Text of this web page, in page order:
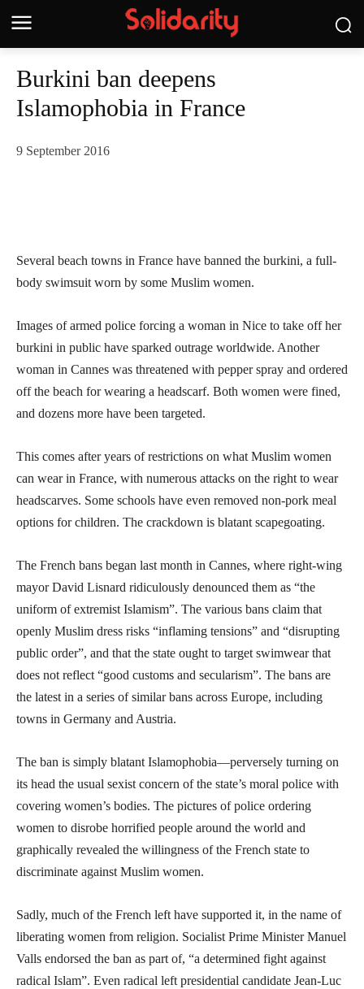
Burkini ban deepens
Islamophobia in France
9 September 2016
Several beach towns in France have banned the burkini, a full-
body swimsuit worn by some Muslim women.
Images of armed police forcing a woman in Nice to take off her
burkini in public have sparked outrage worldwide. Another
woman in Cannes was threatened with pepper spray and ordered
off the beach for wearing a headscarf. Both women were fined,
and dozens more have been targeted.
This comes after years of restrictions on what Muslim women
can wear in France, with numerous attacks on the right to wear
headscarves. Some schools have even removed non-pork meal
options for children. The crackdown is blatant scapegoating.
The French bans began last month in Cannes, where right-wing
mayor David Lisnard ridiculously denounced them as “the
uniform of extremist Islamism”. The various bans claim that
openly Muslim dress risks “inflaming tensions” and “disrupting
public order”, and that the state ought to target swimwear that
does not reflect “good customs and secularism”. The bans are
the latest in a series of similar bans across Europe, including
towns in Germany and Austria.
The ban is simply blatant Islamophobia—perversely turning on
its head the usual sexist concern of the state’s moral police with
covering women’s bodies. The pictures of police ordering
women to disrobe horrified people around the world and
graphically revealed the willingness of the French state to
discriminate against Muslim women.
Sadly, much of the French left have supported it, in the name of
liberating women from religion. Socialist Prime Minister Manuel
Valls endorsed the ban as part of, “a determined fight against
radical Islam”. Even radical left presidential candidate Jean-Luc